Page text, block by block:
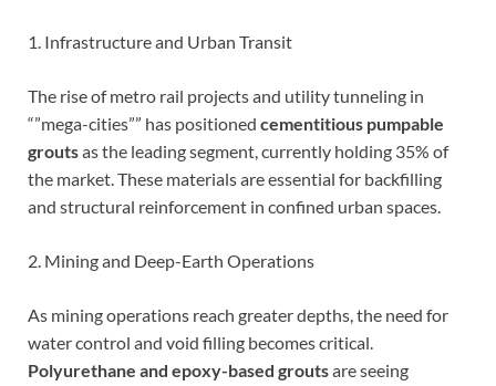
1. Infrastructure and Urban Transit
The rise of metro rail projects and utility tunneling in
“”mega-cities”” has positioned cementitious pumpable
groutsas the leading segment, currently holding 35% of
the market. These materials are essential for backfilling
and structural reinforcement in confined urban spaces.
2. Mining and Deep-Earth Operations
As mining operations reach greater depths, the need for
water control and void filling becomes critical.
Polyurethane and epoxy-based groutsare seeing